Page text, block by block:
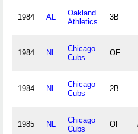
1984 AL
Oakland
Athletics
3B
1984 NL
Chicago
Cubs
OF
1984 NL
Chicago
Cubs
2B
1985 NL
Chicago
Cubs
OF